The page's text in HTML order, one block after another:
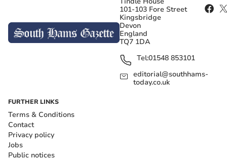
101-103 Fore Street
Kingsbridge
Devon
England
TQ7 1DA
Tel:01548 853101
editorial@southhams-
today.co.uk
FURTHER LINKS
Terms & Conditions
Contact
Privacy policy
Jobs
Public notices